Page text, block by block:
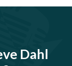
Dahl